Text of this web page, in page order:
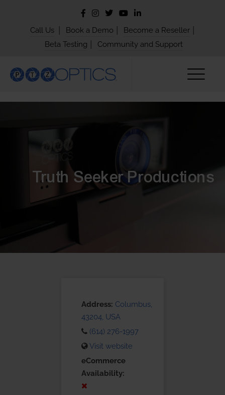
Call Us Book a Demo Become a Reseller
Beta Testing Community and Support
Truth Seeker Productions
Address: Columbus,
43204, USA
(614) 276-1997
Visit website
eCommerce
Availability: